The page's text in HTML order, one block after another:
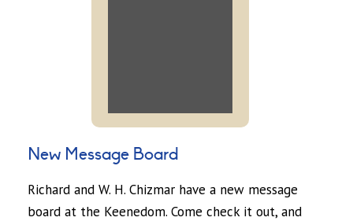
New Message Board
Richard and W. H. Chizmar have a new message
board at the Keenedom. Come check it out, and